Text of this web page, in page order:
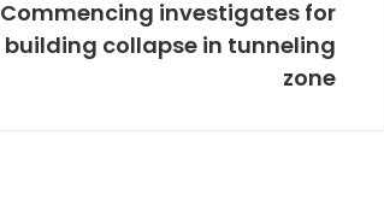
Commencing investigates for
building collapse in tunneling
zone